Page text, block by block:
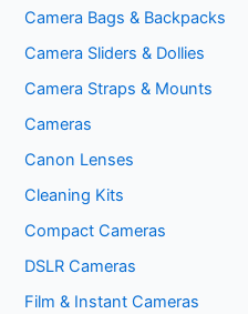
Camera Bags & Backpacks
Camera Sliders & Dollies
Camera Straps & Mounts
Cameras
Canon Lenses
Cleaning Kits
Compact Cameras
DSLR Cameras
Film & Instant Cameras